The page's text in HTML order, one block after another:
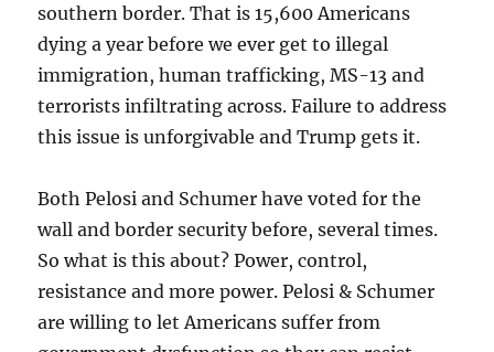
southern border. That is 15,600 Americans
dying a year before we ever get to illegal
immigration, human trafficking, MS-13 and
terrorists infiltrating across. Failure to address
this issue is unforgivable and Trump gets it.
Both Pelosi and Schumer have voted for the
wall and border security before, several times.
So what is this about? Power, control,
resistance and more power. Pelosi & Schumer
are willing to let Americans suffer from